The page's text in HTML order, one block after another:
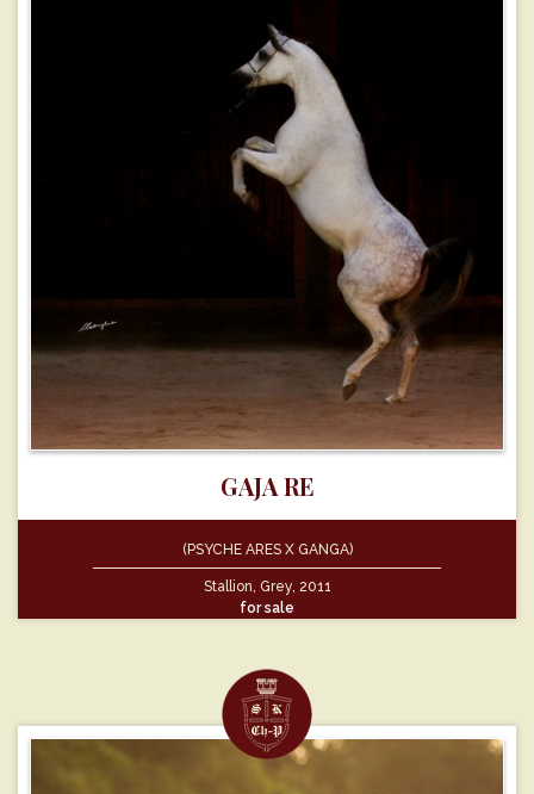
GAJA RE
(PSYCHE ARES X GANGA)
Stallion, Grey, 2011
for sale